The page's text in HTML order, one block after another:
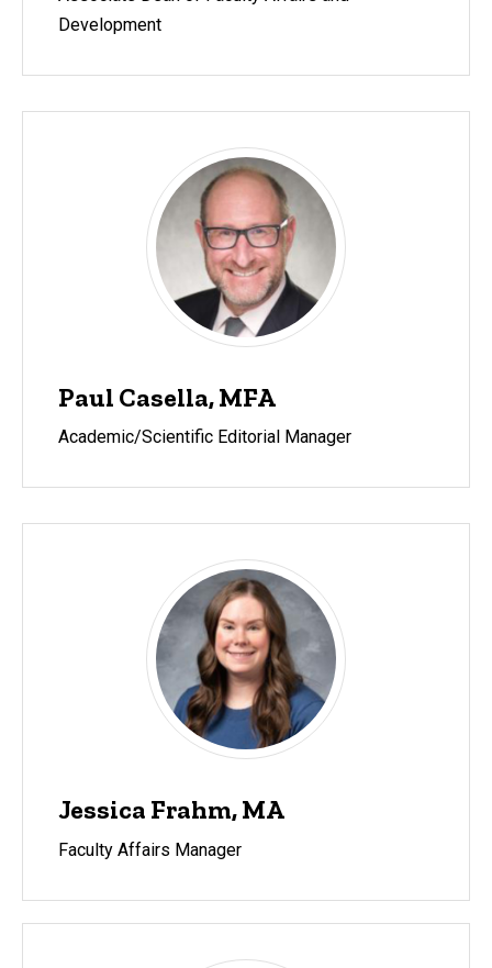
Development
Paul Casella, MFA
Academic/Scientific Editorial Manager
Jessica Frahm, MA
Faculty Affairs Manager